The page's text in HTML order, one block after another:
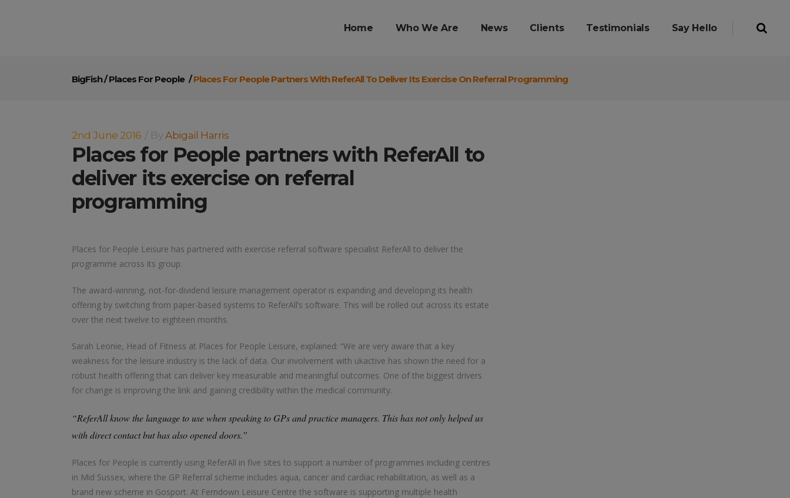
Home Who We Are News Clients Testimonials Say Hello
BigFish/Places For People /Places For People Partners With ReferAll To Deliver Its Exercise On Referral Programming
2nd June 2016 ByAbigail Harris
Places for People partners with ReferAll to
deliver its exercise on referral
programming
Places for People Leisure has partnered with exercise referral software specialist ReferAll to deliver the
programme across its group.
The award-winning, not-for-dividend leisure management operator is expanding and developing its health
offering by switching from paper-based systems to ReferAll’s software. This will be rolled out across its estate
over the next twelve to eighteen months.
Sarah Leonie, Head of Fitness at Places for People Leisure, explained: “We are very aware that a key
weakness for the leisure industry is the lack of data. Our involvement with ukactive has shown the need for a
robust health offering that can deliver key measurable and meaningful outcomes. One of the biggest drivers
for change is improving the link and gaining credibility within the medical community.
“ReferAll know the language to use when speaking to GPs and practice managers. This has not only helped us
with direct contact but has also opened doors.”
Places for People is currently using ReferAll in five sites to support a number of programmes including centres
in Mid Sussex, where the GP Referral scheme includes aqua, cancer and cardiac rehabilitation, as well as a
brand new scheme in Gosport. At Ferndown Leisure Centre the software is supporting multiple health